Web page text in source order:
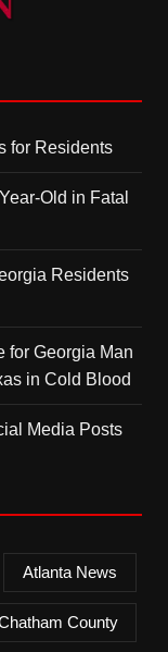
for Residents
Old in Fatal
Residents
for Georgia Man
in Cold Blood
Media Posts
Atlanta News
County